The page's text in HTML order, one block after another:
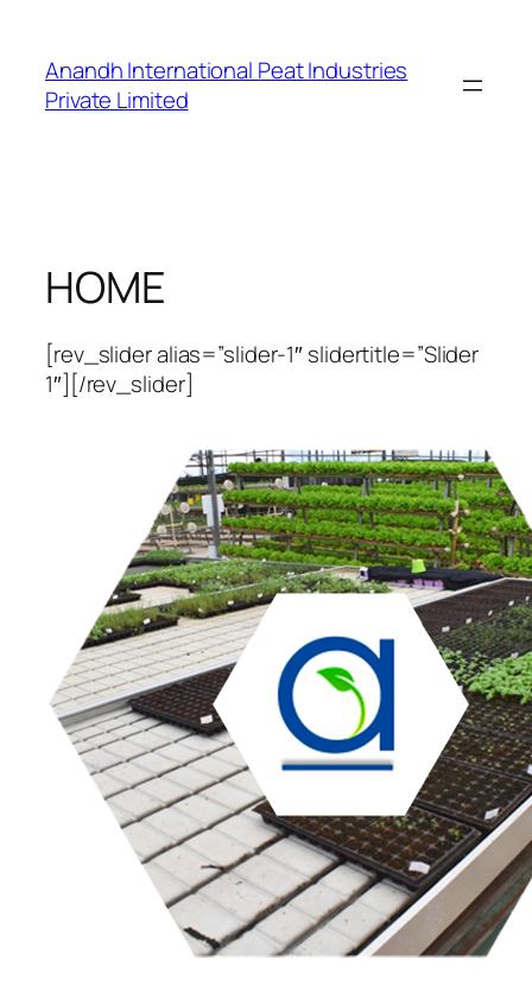
content
Anandh International Peat Industries
Private Limited
HOME
[rev_slider alias=”slider-1″ slidertitle=”Slider
1″][/rev_slider]